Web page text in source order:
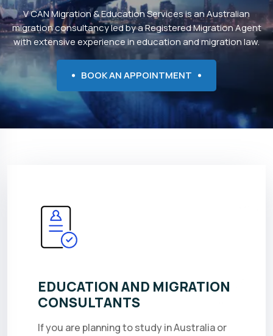
V CAN Migration & Education Services is an Australian
migration consultancy led by a Registered Migration Agent
with extensive experience in education and migration law.
BOOK AN APPOINTMENT
EDUCATION AND MIGRATION
CONSULTANTS
If you are planning to study in Australia or